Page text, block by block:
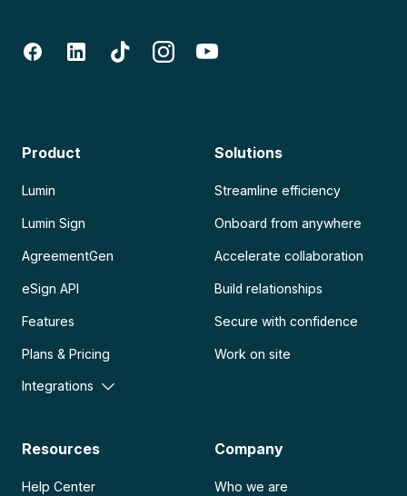
Product
Lumin
Lumin Sign
AgreementGen
eSign API
Features
Plans & Pricing
Integrations
Solutions
Streamline efficiency
Onboard from anywhere
Accelerate collaboration
Build relationships
Secure with confidence
Work on site
Resources
Help Center
Company
Who we are